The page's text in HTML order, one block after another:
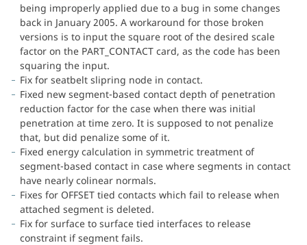
being improperly applied due to a bug in some changes
back in January 2005. A workaround for those broken
versions is to input the square root of the desired scale
factor on the PART_CONTACT card, as the code has been
squaring the input.
Fix for seatbelt slipring node in contact.
Fixed new segment-based contact depth of penetration
reduction factor for the case when there was initial
penetration at time zero. It is supposed to not penalize
that, but did penalize some of it.
Fixed energy calculation in symmetric treatment of
segment-based contact in case where segments in contact
have nearly colinear normals.
Fixes for OFFSET tied contacts which fail to release when
attached segment is deleted.
Fix for surface to surface tied interfaces to release
constraint if segment fails.